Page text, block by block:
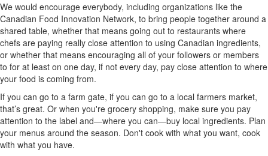
We would encourage everybody, including organizations like the
Canadian Food Innovation Network, to bring people together around a
shared table, whether that means going out to restaurants where
chefs are paying really close attention to using Canadian ingredients,
or whether that means encouraging all of your followers or members
to for at least on one day, if not every day, pay close attention to where
your food is coming from.
If you can go to a farm gate, if you can go to a local farmers market,
that’s great. Or when you're grocery shopping, make sure you pay
attention to the label and—where you can—buy local ingredients. Plan
your menus around the season. Don't cook with what you want, cook
with what you have.